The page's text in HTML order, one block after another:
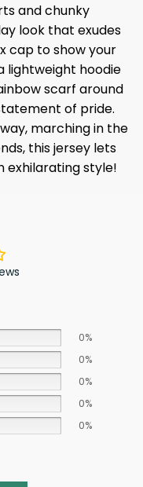
and chunky
look that exudes
cap to show your
lightweight hoodie
scarf around
of pride.
marching in the
this jersey lets
exhilarating style!
0%
0%
0%
0%
0%